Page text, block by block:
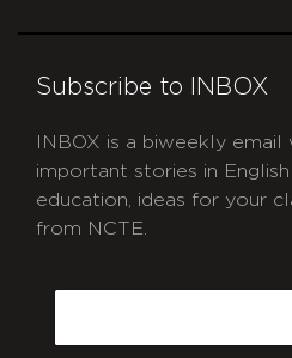
Subscribe to INBOX
INBOX is a biweekly
important stories in
education, ideas for your
from NCTE.